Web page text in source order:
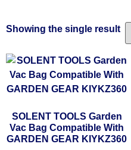
Showing the single result
SOLENT TOOLS Garden
Vac Bag Compatible With
GARDEN GEAR KIYKZ360